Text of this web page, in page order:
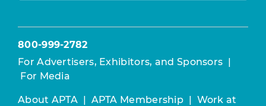
800-999-2782
For Advertisers, Exhibitors, and Sponsors |
For Media
About APTA | APTA Membership | Work at